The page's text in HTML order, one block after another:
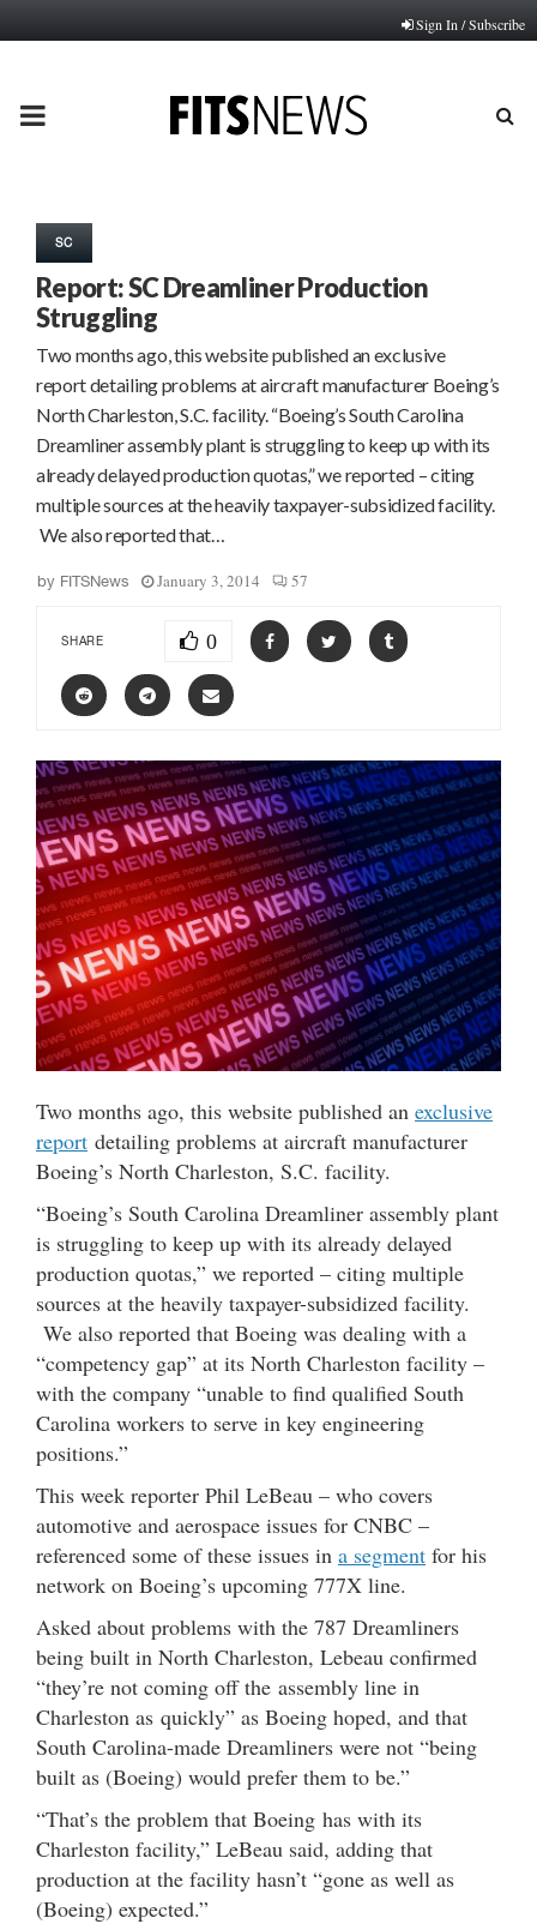
Sign In / Subscribe
PRIMARY
SC
Report: SC Dreamliner Production
Struggling
Two months ago, this website published an exclusive
report detailing problems at aircraft manufacturer Boeing’s
North Charleston, S.C. facility. “Boeing’s South Carolina
Dreamliner assembly plant is struggling to keep up with its
already delayed production quotas,” we reported – citing
multiple sources at the heavily taxpayer-subsidized facility.
We also reported that…
by FITSNews January 3, 2014 57
SHARE 0
Two months ago, this website published an exclusive
report detailing problems at aircraft manufacturer
Boeing’s North Charleston, S.C. facility.
“Boeing’s South Carolina Dreamliner assembly plant
is struggling to keep up with its already delayed
production quotas,” we reported – citing multiple
sources at the heavily taxpayer-subsidized facility.
We also reported that Boeing was dealing with a
“competency gap” at its North Charleston facility –
with the company “unable to find qualified South
Carolina workers to serve in key engineering
positions.”
This week reporter Phil LeBeau – who covers
automotive and aerospace issues for CNBC –
referenced some of these issues in a segment for his
network on Boeing’s upcoming 777X line.
Asked about problems with the 787 Dreamliners
being built in North Charleston, Lebeau confirmed
“they’re not coming off the assembly line in
Charleston as quickly” as Boeing hoped, and that
South Carolina-made Dreamliners were not “being
built as (Boeing) would prefer them to be.”
“That’s the problem that Boeing has with its
Charleston facility,” LeBeau said, adding that
production at the facility hasn’t “gone as well as
(Boeing) expected.”